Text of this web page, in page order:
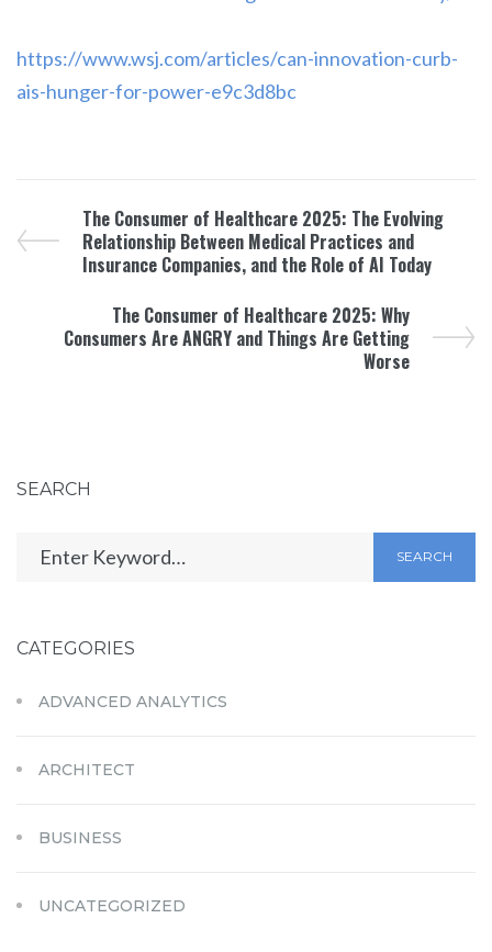
https://www.wsj.com/articles/can-innovation-curb-
ais-hunger-for-power-e9c3d8bc
The Consumer of Healthcare 2025: The Evolving
Relationship Between Medical Practices and
Insurance Companies, and the Role of AI Today
The Consumer of Healthcare 2025: Why
Consumers Are ANGRY and Things Are Getting
Worse
SEARCH
SEARCH
CATEGORIES
ADVANCED ANALYTICS
ARCHITECT
BUSINESS
UNCATEGORIZED